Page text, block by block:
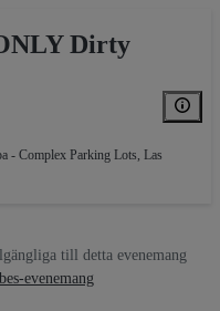
Dirty
- Complex Parking Lots, Las
till detta evenemang
evenemang